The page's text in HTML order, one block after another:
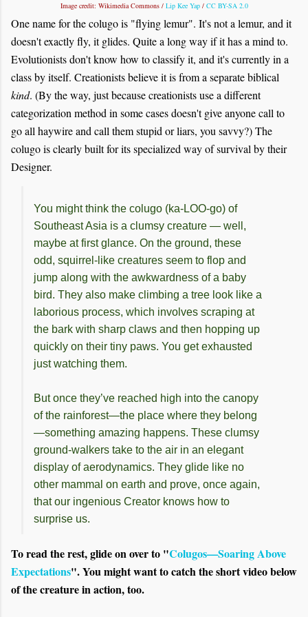
Image credit: Wikimedia Commons / Lip Kee Yap/ CC BY-SA 2.0
One name for the colugo is "flying lemur". It's not a lemur, and it
doesn't exactly fly, it glides. Quite a long way if it has a mind to.
Evolutionists don't know how to classify it, and it's currently in a
class by itself. Creationists believe it is from a separate biblical
kind. (By the way, just because creationists use a different
categorization method in some cases doesn't give anyone call to
go all haywire and call them stupid or liars, you savvy?) The
colugo is clearly built for its specialized way of survival by their
Designer.
You might think the colugo (ka-LOO-go) of
Southeast Asia is a clumsy creature — well,
maybe at first glance. On the ground, these
odd, squirrel-like creatures seem to flop and
jump along with the awkwardness of a baby
bird. They also make climbing a tree look like a
laborious process, which involves scraping at
the bark with sharp claws and then hopping up
quickly on their tiny paws. You get exhausted
just watching them.
But once they’ve reached high into the canopy
of the rainforest—the place where they belong
—something amazing happens. These clumsy
ground-walkers take to the air in an elegant
display of aerodynamics. They glide like no
other mammal on earth and prove, once again,
that our ingenious Creator knows how to
surprise us.
To read the rest, glide on over to "Colugos—Soaring Above
Expectations". You might want to catch the short video below
of the creature in action, too.